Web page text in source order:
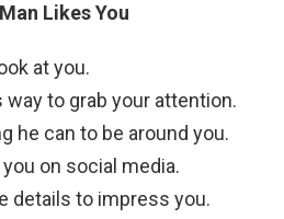
Likes You
at you.
to grab your attention.
he can to be around you.
on social media.
details to impress you.